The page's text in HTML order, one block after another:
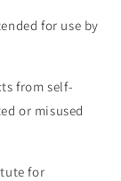
for use by
from self-
or misused
for